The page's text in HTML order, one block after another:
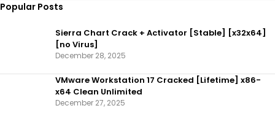
Popular Posts
Sierra Chart Crack + Activator [Stable] [x32x64]
[no Virus]
December 28, 2025
VMware Workstation 17 Cracked [Lifetime] x86-
x64 Clean Unlimited
December 27, 2025